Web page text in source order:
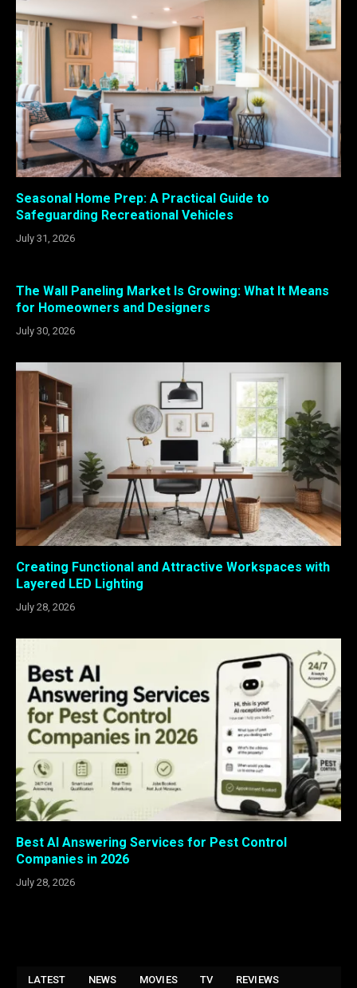
Seasonal Home Prep: A Practical Guide to
Safeguarding Recreational Vehicles
July 31, 2026
The Wall Paneling Market Is Growing: What It Means
for Homeowners and Designers
July 30, 2026
Creating Functional and Attractive Workspaces with
Layered LED Lighting
July 28, 2026
Best AI Answering Services for Pest Control
Companies in 2026
July 28, 2026
LATEST NEWS MOVIES TV REVIEWS